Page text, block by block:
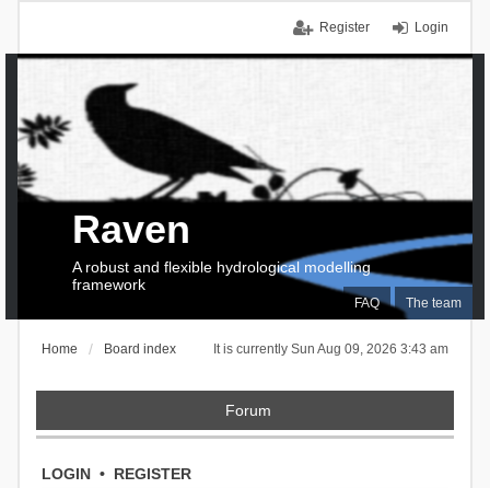
Login
Register
FAQ The team
Raven
A robust and flexible hydrological modelling
framework
It is currently Sun Aug 09, 2026 3:43 am
Home Board index
Forum
LOGIN• REGISTER